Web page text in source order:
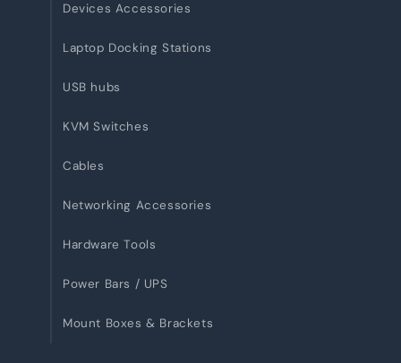
Devices Accessories
Laptop Docking Stations
USB hubs
KVM Switches
Cables
Networking Accessories
Hardware Tools
Power Bars / UPS
Mount Boxes & Brackets